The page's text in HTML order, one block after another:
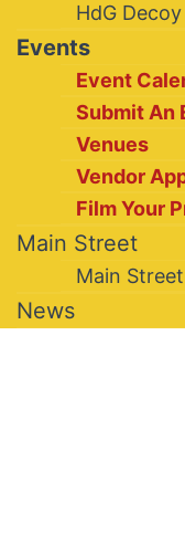
HdG
Events
Event
Submit An
Venues
Vendor
Film Your
Main Street
Main
News